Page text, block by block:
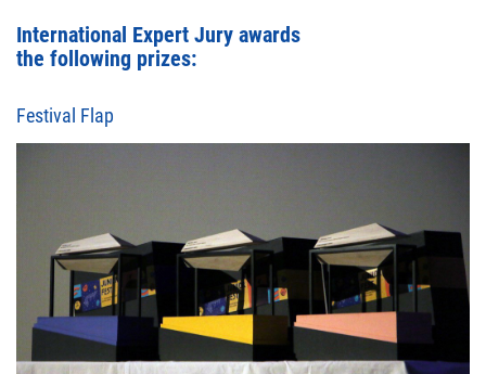
International Expert Jury awards
the following prizes:
Festival Flap